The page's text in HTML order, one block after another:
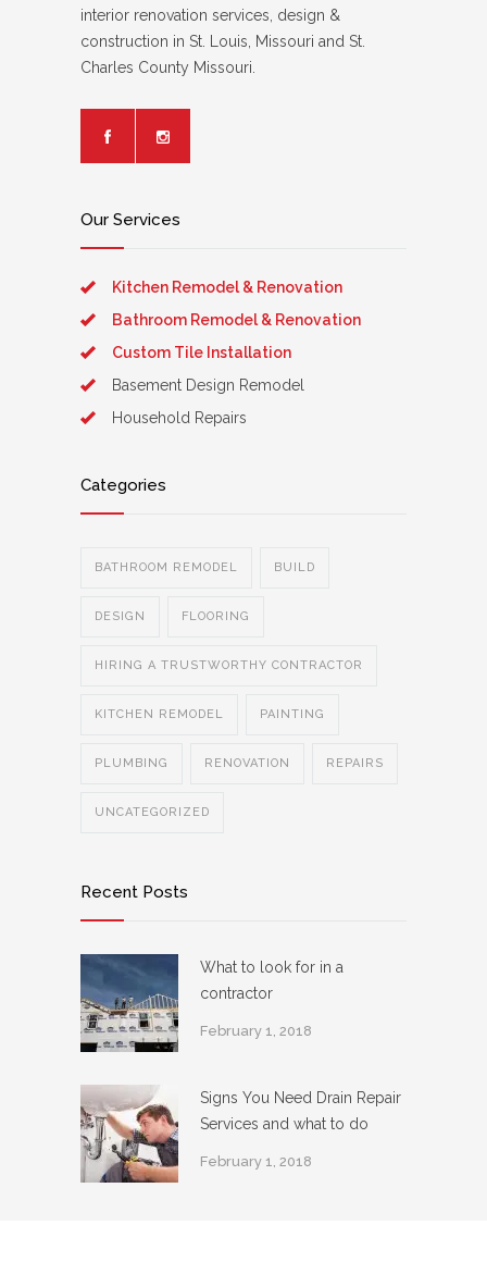
interior renovation services, design &
construction in St. Louis, Missouri and St.
Charles County Missouri.
Our Services
Kitchen Remodel & Renovation
Bathroom Remodel & Renovation
Custom Tile Installation
Basement Design Remodel
Household Repairs
Categories
BATHROOM REMODEL BUILD
DESIGN FLOORING
HIRING A TRUSTWORTHY CONTRACTOR
KITCHEN REMODEL PAINTING
PLUMBING RENOVATION REPAIRS
UNCATEGORIZED
Recent Posts
What to look for in a
contractor
February 1, 2018
Signs You Need Drain Repair
Services and what to do
February 1, 2018